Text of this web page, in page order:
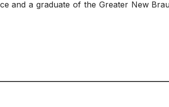
and a graduate of the Greater New